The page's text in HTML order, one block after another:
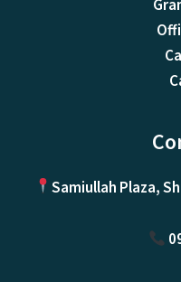
Samiullah Plaza,